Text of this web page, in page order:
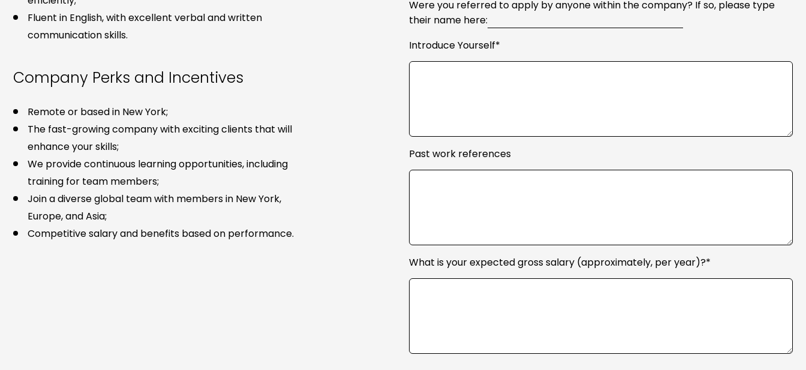
Fluent in English, with excellent verbal and written
communication skills.
Company Perks and Incentives
Remote or based in New York;
The fast-growing company with exciting clients that will
enhance your skills;
We provide continuous learning opportunities, including
training for team members;
Join a diverse global team with members in New York,
Europe, and Asia;
Competitive salary and benefits based on performance.
Were you referred to apply by anyone within the company? If so, please type
their name here:
Introduce Yourself*
Past work references
What is your expected gross salary (approximately, per year)?*